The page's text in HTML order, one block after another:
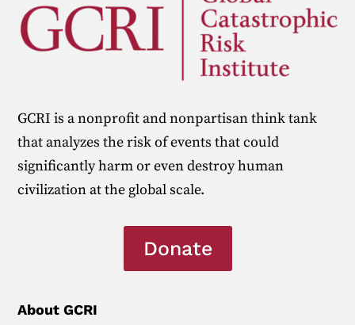
GCRI is a nonprofit and nonpartisan think tank
that analyzes the risk of events that could
significantly harm or even destroy human
civilization at the global scale.
Donate
About GCRI